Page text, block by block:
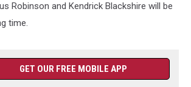
Robinson and Kendrick Blackshire will be
time.
GET OUR FREE MOBILE APP